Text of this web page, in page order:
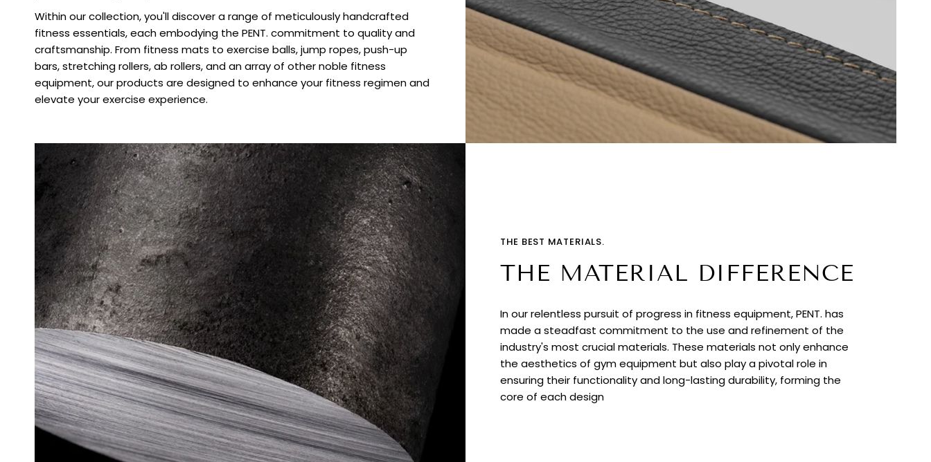
Within our collection, you'll discover a range of meticulously handcrafted
fitness essentials, each embodying the PENT. commitment to quality and
craftsmanship. From fitness mats to exercise balls, jump ropes, push-up
bars, stretching rollers, ab rollers, and an array of other noble fitness
equipment, our products are designed to enhance your fitness regimen and
elevate your exercise experience.
THE BEST MATERIALS.
THE MATERIAL DIFFERENCE
In our relentless pursuit of progress in fitness equipment, PENT. has
made a steadfast commitment to the use and refinement of the
industry's most crucial materials. These materials not only enhance
the aesthetics of gym equipment but also play a pivotal role in
ensuring their functionality and long-lasting durability, forming the
core of each design